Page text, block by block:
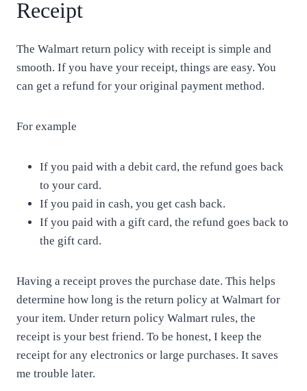
Receipt
The Walmart return policy with receipt is simple and
smooth. If you have your receipt, things are easy. You
can get a refund for your original payment method.
For example
If you paid with a debit card, the refund goes back
to your card.
If you paid in cash, you get cash back.
If you paid with a gift card, the refund goes back to
the gift card.
Having a receipt proves the purchase date. This helps
determine how long is the return policy at Walmart for
your item. Under return policy Walmart rules, the
receipt is your best friend. To be honest, I keep the
receipt for any electronics or large purchases. It saves
me trouble later.